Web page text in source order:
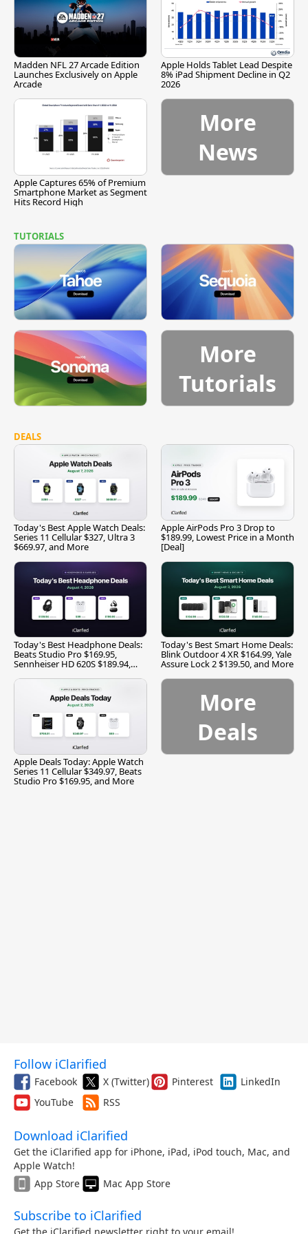
Madden NFL 27 Arcade Edition
Launches Exclusively on Apple
Arcade
Apple Holds Tablet Lead Despite
8% iPad Shipment Decline in Q2
2026
Apple Captures 65% of Premium
Smartphone Market as Segment
Hits Record High
More
News
TUTORIALS
More
Tutorials
DEALS
Today's Best Apple Watch Deals:
Series 11 Cellular $327, Ultra 3
$669.97, and More
Apple AirPods Pro 3 Drop to
$189.99, Lowest Price in a Month
[Deal]
Today's Best Headphone Deals:
Beats Studio Pro $169.95,
Sennheiser HD 620S $189.94,
Today's Best Smart Home Deals:
Blink Outdoor 4 XR $164.99, Yale
Assure Lock 2 $139.50, and More
Apple Deals Today: Apple Watch
Series 11 Cellular $349.97, Beats
Studio Pro $169.95, and More
More
Deals
Follow iClarified
Facebook X (Twitter) Pinterest
LinkedIn
YouTube
RSS
Download iClarified
Get the iClarified app for iPhone, iPad, iPod touch, Mac, and
Apple Watch!
App Store
Mac App Store
Subscribe to iClarified